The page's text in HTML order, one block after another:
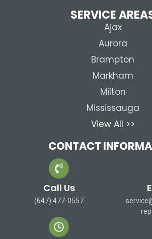
SERVICE
Ajax
Aurora
Brampton
Markham
Milton
Mississauga
View All >>
CONTACT
Call Us
(647) 477-0557